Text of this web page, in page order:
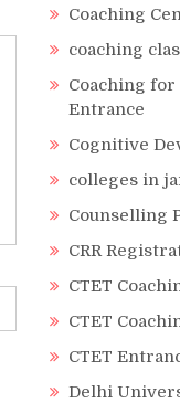
Coaching
coaching
Coaching
Entrance
Cognitive
colleges in
Counselling
CRR
CTET
CTET
CTET
Delhi